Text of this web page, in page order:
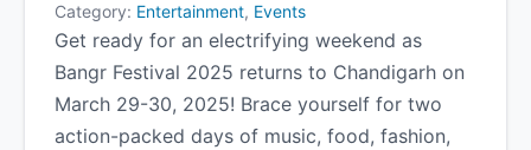
Category: Entertainment, Events
Get ready for an electrifying weekend as
Bangr Festival 2025 returns to Chandigarh on
March 29-30, 2025! Brace yourself for two
action-packed days of music, food, fashion,